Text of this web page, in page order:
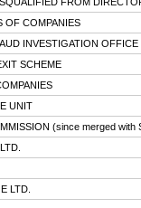
OF COMPANIES
INVESTIGATION OFFICE
SCHEME
UNIT
(since merged with
LTD.